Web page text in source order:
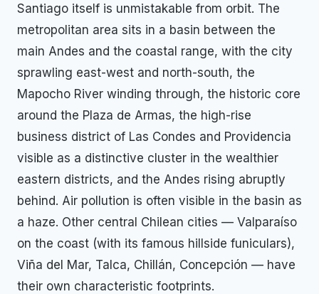
Santiago itself is unmistakable from orbit. The
metropolitan area sits in a basin between the
main Andes and the coastal range, with the city
sprawling east-west and north-south, the
Mapocho River winding through, the historic core
around the Plaza de Armas, the high-rise
business district of Las Condes and Providencia
visible as a distinctive cluster in the wealthier
eastern districts, and the Andes rising abruptly
behind. Air pollution is often visible in the basin as
a haze. Other central Chilean cities — Valparaíso
on the coast (with its famous hillside funiculars),
Viña del Mar, Talca, Chillán, Concepción — have
their own characteristic footprints.